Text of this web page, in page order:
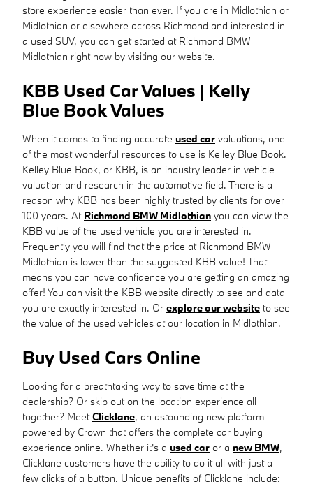
store experience easier than ever. If you are in Midlothian or
Midlothian or elsewhere across Richmond and interested in
a used SUV, you can get started at Richmond BMW
Midlothian right now by visiting our website.
KBB Used Car Values | Kelly
Blue Book Values
When it comes to finding accurate used car valuations, one
of the most wonderful resources to use is Kelley Blue Book.
Kelley Blue Book, or KBB, is an industry leader in vehicle
valuation and research in the automotive field. There is a
reason why KBB has been highly trusted by clients for over
100 years. At Richmond BMW Midlothian you can view the
KBB value of the used vehicle you are interested in.
Frequently you will find that the price at Richmond BMW
Midlothian is lower than the suggested KBB value! That
means you can have confidence you are getting an amazing
offer! You can visit the KBB website directly to see and data
you are exactly interested in. Or explore our website to see
the value of the used vehicles at our location in Midlothian.
Buy Used Cars Online
Looking for a breathtaking way to save time at the
dealership? Or skip out on the location experience all
together? MeetClicklane, an astounding new platform
powered by Crown that offers the complete car buying
experience online. Whether it's a used car or a new BMW,
Clicklane customers have the ability to do it all with just a
few clicks of a button. Unique benefits of Clicklane include: